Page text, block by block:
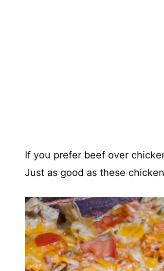
If you prefer beef over
Just as good as these